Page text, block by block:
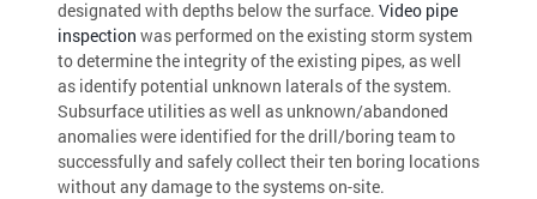
designated with depths below the surface. Video pipe
inspection was performed on the existing storm system
to determine the integrity of the existing pipes, as well
as identify potential unknown laterals of the system.
Subsurface utilities as well as unknown/abandoned
anomalies were identified for the drill/boring team to
successfully and safely collect their ten boring locations
without any damage to the systems on-site.